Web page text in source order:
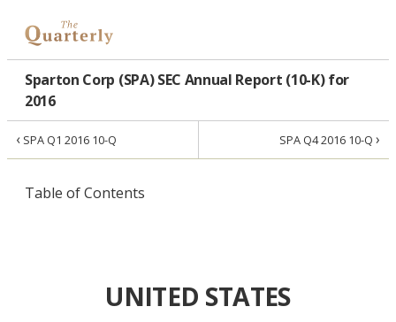
Sparton Corp (SPA) SEC Annual Report (10-K) for
2016
‹ SPA Q1 2016 10-Q SPA Q4 2016 10-Q ›
Table of Contents
UNITED STATES